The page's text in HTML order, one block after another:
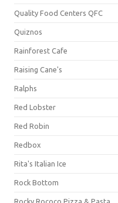
Quality Food Centers QFC
Quiznos
Rainforest Cafe
Raising Cane's
Ralphs
Red Lobster
Red Robin
Redbox
Rita's Italian Ice
Rock Bottom
Rocky Rococo Pizza & Pasta